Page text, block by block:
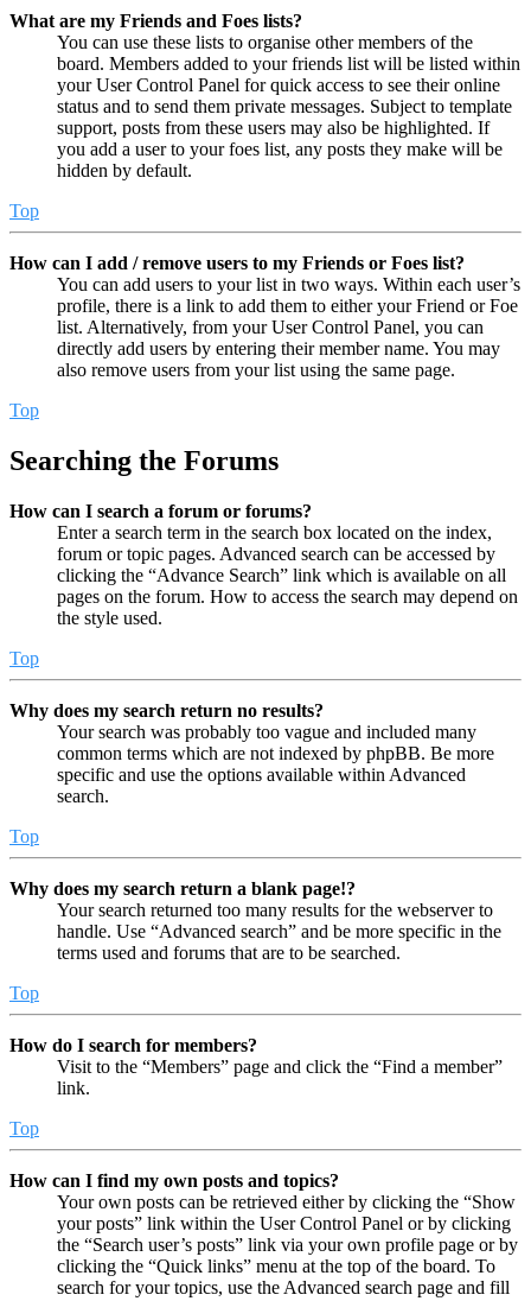
What are my Friends and Foes lists?
You can use these lists to organise other members of the
board. Members added to your friends list will be listed within
your User Control Panel for quick access to see their online
status and to send them private messages. Subject to template
support, posts from these users may also be highlighted. If
you add a user to your foes list, any posts they make will be
hidden by default.
Top
How can I add / remove users to my Friends or Foes list?
You can add users to your list in two ways. Within each user’s
profile, there is a link to add them to either your Friend or Foe
list. Alternatively, from your User Control Panel, you can
directly add users by entering their member name. You may
also remove users from your list using the same page.
Top
Searching the Forums
How can I search a forum or forums?
Enter a search term in the search box located on the index,
forum or topic pages. Advanced search can be accessed by
clicking the “Advance Search” link which is available on all
pages on the forum. How to access the search may depend on
the style used.
Top
Why does my search return no results?
Your search was probably too vague and included many
common terms which are not indexed by phpBB. Be more
specific and use the options available within Advanced
search.
Top
Why does my search return a blank page!?
Your search returned too many results for the webserver to
handle. Use “Advanced search” and be more specific in the
terms used and forums that are to be searched.
Top
How do I search for members?
Visit to the “Members” page and click the “Find a member”
link.
Top
How can I find my own posts and topics?
Your own posts can be retrieved either by clicking the “Show
your posts” link within the User Control Panel or by clicking
the “Search user’s posts” link via your own profile page or by
clicking the “Quick links” menu at the top of the board. To
search for your topics, use the Advanced search page and fill